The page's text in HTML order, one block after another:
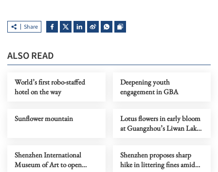
Share
ALSO READ
World’s first robo-staffed
hotel on the way
Deepening youth
engagement in GBA
Sunflower mountain
Lotus flowers in early bloom
at Guangzhou’s Liwan Lake
Shenzhen International
Museum of Art to open
Shenzhen proposes sharp
hike in littering fines amid